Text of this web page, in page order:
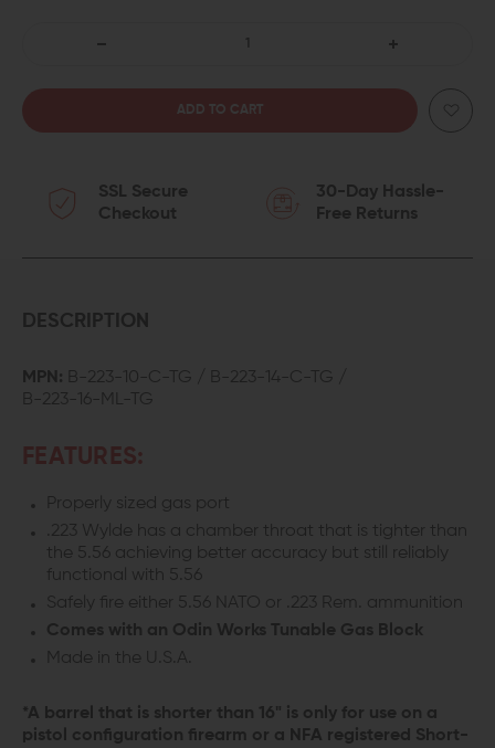
ODIN
WYLDE
QUANTITY
ODIN
SSL Secure
Checkout
30-Day Hassle-
Free Returns
DESCRIPTION
MPN: B-223-10-C-TG / B-223-14-C-TG /
B-223-16-ML-TG
FEATURES:
Properly sized gas port
.223 Wylde has a chamber throat that is tighter than
the 5.56 achieving better accuracy but still reliably
functional with 5.56
Safely fire either 5.56 NATO or .223 Rem. ammunition
Comes with an Odin Works Tunable Gas Block
Made in the U.S.A.
*A barrel that is shorter than 16" is only for use on a
pistol configuration firearm or a NFA registered Short-